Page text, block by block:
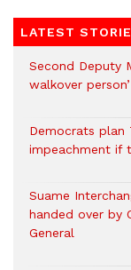
LATEST
Second Deputy
walkover
Democrats plan
impeachment if
Suame
handed over by
General